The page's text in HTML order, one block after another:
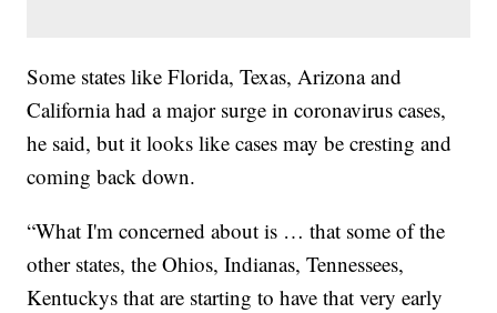
Some states like Florida, Texas, Arizona and
California had a major surge in coronavirus cases,
he said, but it looks like cases may be cresting and
coming back down.
“What I'm concerned about is … that some of the
other states, the Ohios, Indianas, Tennessees,
Kentuckys that are starting to have that very early